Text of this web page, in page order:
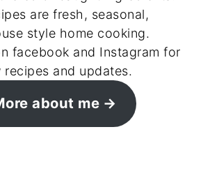
are fresh, seasonal,
style home cooking.
facebook and Instagram for
recipes and updates.
about me